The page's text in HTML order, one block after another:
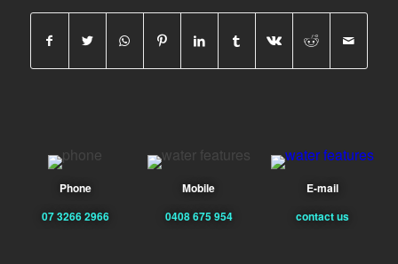
Phone
07 3266 2966
Mobile
0408 675 954
E-mail
contact us